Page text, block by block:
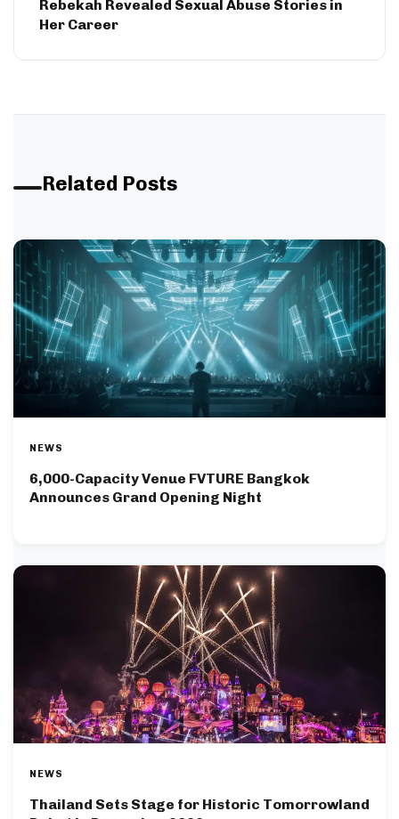
Rebekah Revealed Sexual Abuse Stories in
Her Career
Related Posts
NEWS
6,000-Capacity Venue FVTURE Bangkok
Announces Grand Opening Night
NEWS
Thailand Sets Stage for Historic Tomorrowland